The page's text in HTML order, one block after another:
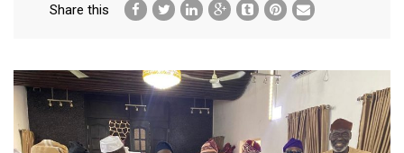
Share this